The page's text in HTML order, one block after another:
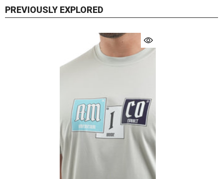
PREVIOUSLY EXPLORED